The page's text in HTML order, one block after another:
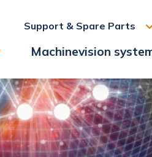
Support & Spare Parts
Machinevision